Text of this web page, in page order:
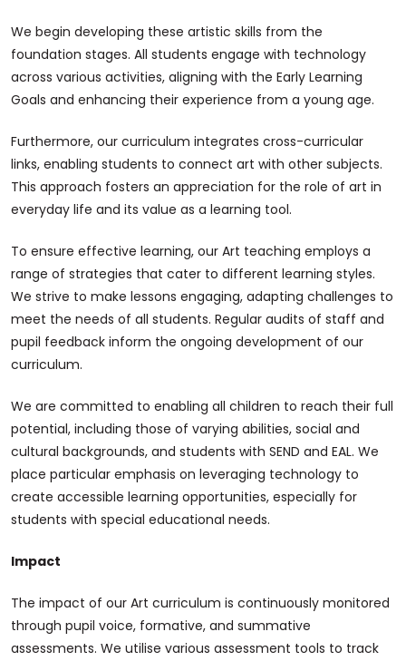
We begin developing these artistic skills from the
foundation stages. All students engage with technology
across various activities, aligning with the Early Learning
Goals and enhancing their experience from a young age.
Furthermore, our curriculum integrates cross-curricular
links, enabling students to connect art with other subjects.
This approach fosters an appreciation for the role of art in
everyday life and its value as a learning tool.
To ensure effective learning, our Art teaching employs a
range of strategies that cater to different learning styles.
We strive to make lessons engaging, adapting challenges to
meet the needs of all students. Regular audits of staff and
pupil feedback inform the ongoing development of our
curriculum.
We are committed to enabling all children to reach their full
potential, including those of varying abilities, social and
cultural backgrounds, and students with SEND and EAL. We
place particular emphasis on leveraging technology to
create accessible learning opportunities, especially for
students with special educational needs.
Impact
The impact of our Art curriculum is continuously monitored
through pupil voice, formative, and summative
assessments. We utilise various assessment tools to track